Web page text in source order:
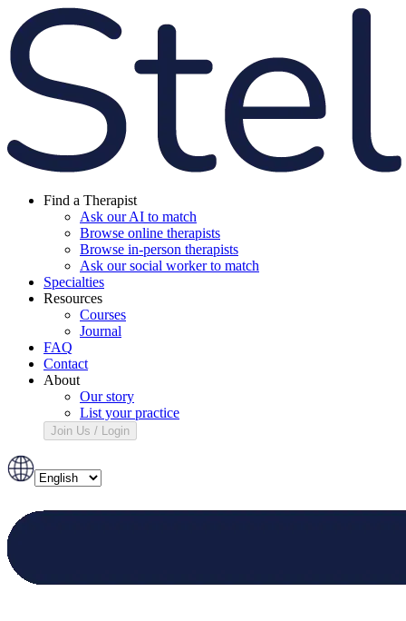
Find a Therapist
Ask our AI to match
Browse online therapists
Browse in-person therapists
Ask our social worker to match
Specialties
Resources
Courses
Journal
FAQ
Contact
About
Our story
List your practice
Join Us / Login